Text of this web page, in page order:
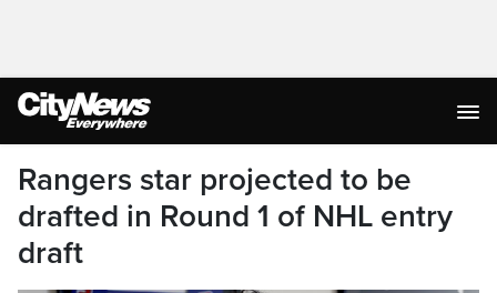
Rangers star projected to be
drafted in Round 1 of NHL entry
draft